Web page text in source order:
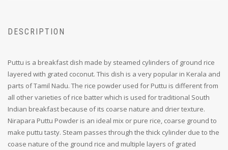
DESCRIPTION
Puttu is a breakfast dish made by steamed cylinders of ground rice
layered with grated coconut. This dish is a very popular in Kerala and
parts of Tamil Nadu. The rice powder used for Puttu is different from
all other varieties of rice batter which is used for traditional South
Indian breakfast because of its coarse nature and drier texture.
Nirapara Puttu Powder is an ideal mix or pure rice, coarse ground to
make puttu tasty. Steam passes through the thick cylinder due to the
coase nature of the ground rice and multiple layers of grated